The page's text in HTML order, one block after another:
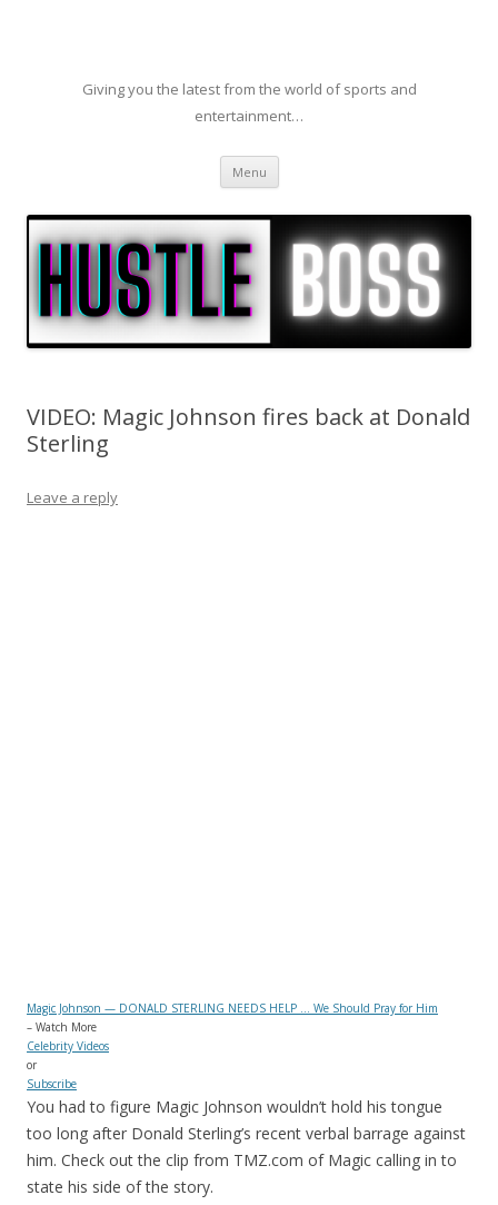
Giving you the latest from the world of sports and
entertainment…
Menu Skip to content
VIDEO: Magic Johnson fires back at Donald
Sterling
Leave a reply
Magic Johnson — DONALD STERLING NEEDS HELP … We Should Pray for Him
– Watch More
Celebrity Videos
or
Subscribe
You had to figure Magic Johnson wouldn’t hold his tongue
too long after Donald Sterling’s recent verbal barrage against
him. Check out the clip from TMZ.com of Magic calling in to
state his side of the story.